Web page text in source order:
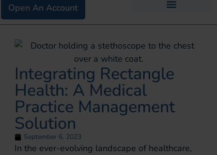
Open An Account
Integrating Rectangle
Health: A Medical
Practice Management
Solution
September 6, 2023
In the ever-evolving landscape of healthcare,